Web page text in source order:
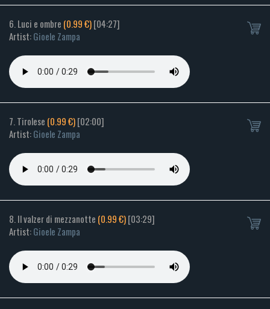
6. Luci e ombre (0.99 €)[04:27]
Artist:Gioele Zampa
7. Tirolese (0.99 €)[02:00]
Artist:Gioele Zampa
8. Il valzer di mezzanotte (0.99 €)[03:29]
Artist:Gioele Zampa